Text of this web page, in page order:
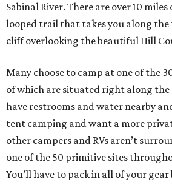
Sabinal River. There are over 10
looped trail that takes you along the
cliff overlooking the beautiful Hill
Many choose to camp at one of the
of which are situated right along the
have restrooms and water nearby
tent camping and want a more
other campers and RVs aren’t
one of the 50 primitive sites
You’ll have to pack in all of your